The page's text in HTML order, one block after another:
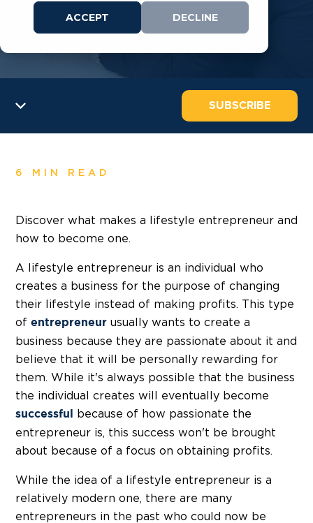
ACCEPT
DECLINE
SUBSCRIBE
6 MIN READ
Discover what makes a lifestyle entrepreneur and
how to become one.
A lifestyle entrepreneur is an individual who
creates a business for the purpose of changing
their lifestyle instead of making profits. This type
of entrepreneur usually wants to create a
business because they are passionate about it and
believe that it will be personally rewarding for
them. While it's always possible that the business
the individual creates will eventually become
successful
because of how passionate the
entrepreneur is, this success won't be brought
about because of a focus on obtaining profits.
While the idea of a lifestyle entrepreneur is a
relatively modern one, there are many
entrepreneurs in the past who could now be